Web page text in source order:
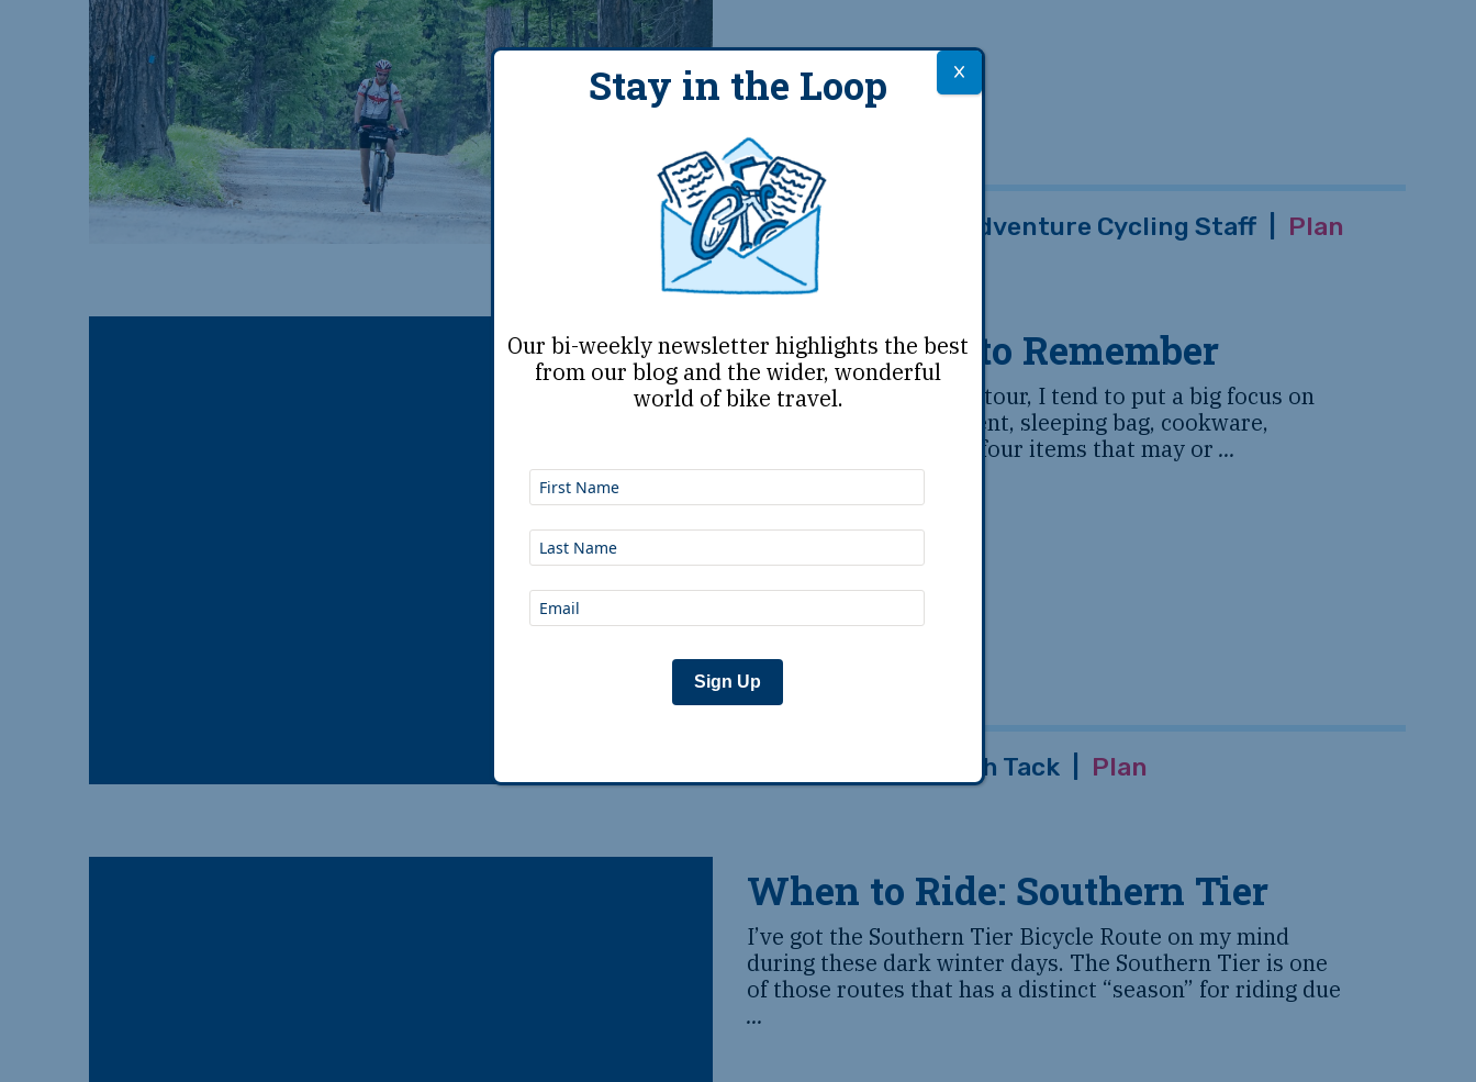
Jan 23rd, 2019 Adventure Cycling Staff Plan
Small Items to Remember
When packing up for a tour, I tend to put a big focus on
the essentials (tools, tent, sleeping bag, cookware,
clothes, etc). Here are four items that may or ...
Josh Tack Plan
When to Ride: Southern Tier
I’ve got the Southern Tier Bicycle Route on my mind
during these dark winter days. The Southern Tier is one
of those routes that has a distinct “season” for riding due
...
Stay in the Loop
Our bi-weekly newsletter highlights the best
from our blog and the wider, wonderful
world of bike travel.
Sign Up